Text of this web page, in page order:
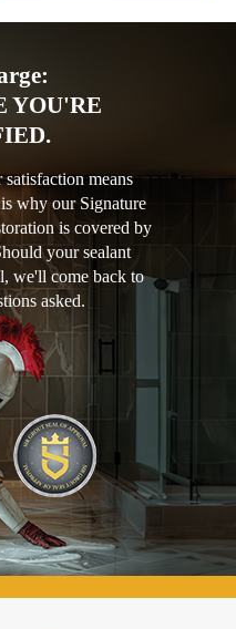
YOU'RE
means
why our Signature
is covered by
your sealant
we'll come back to
asked.